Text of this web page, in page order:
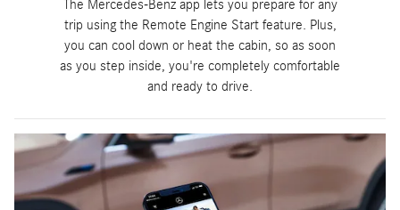
The Mercedes-Benz app lets you prepare for any
trip using the Remote Engine Start feature. Plus,
you can cool down or heat the cabin, so as soon
as you step inside, you're completely comfortable
and ready to drive.